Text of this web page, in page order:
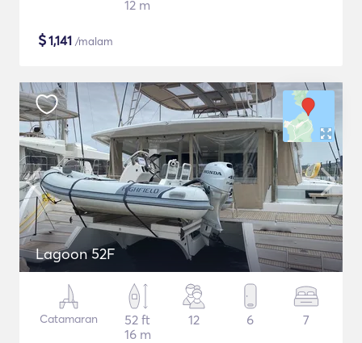
12 m
$1,141 /malam
Lagoon 52F
Catamaran
52 ft
16 m
12 6 7